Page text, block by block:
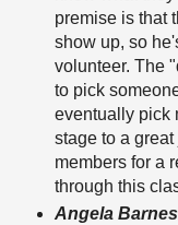
premise is that
show up, so
volunteer. The
to pick
eventually pick
stage to a
members for a
through this
Angela